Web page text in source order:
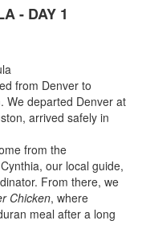
- DAY 1
from Denver to
We departed Denver at
arrived safely in
from the
our local guide,
From there, we
Chicken, where
meal after a long